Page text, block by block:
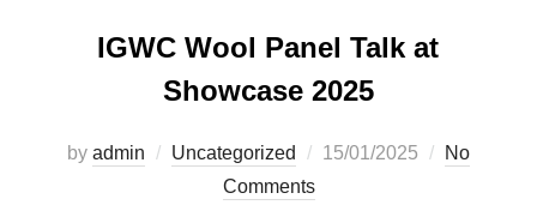
IGWC Wool Panel Talk at
Showcase 2025
by admin Uncategorized
Posted
15/01/2025
No
Comments